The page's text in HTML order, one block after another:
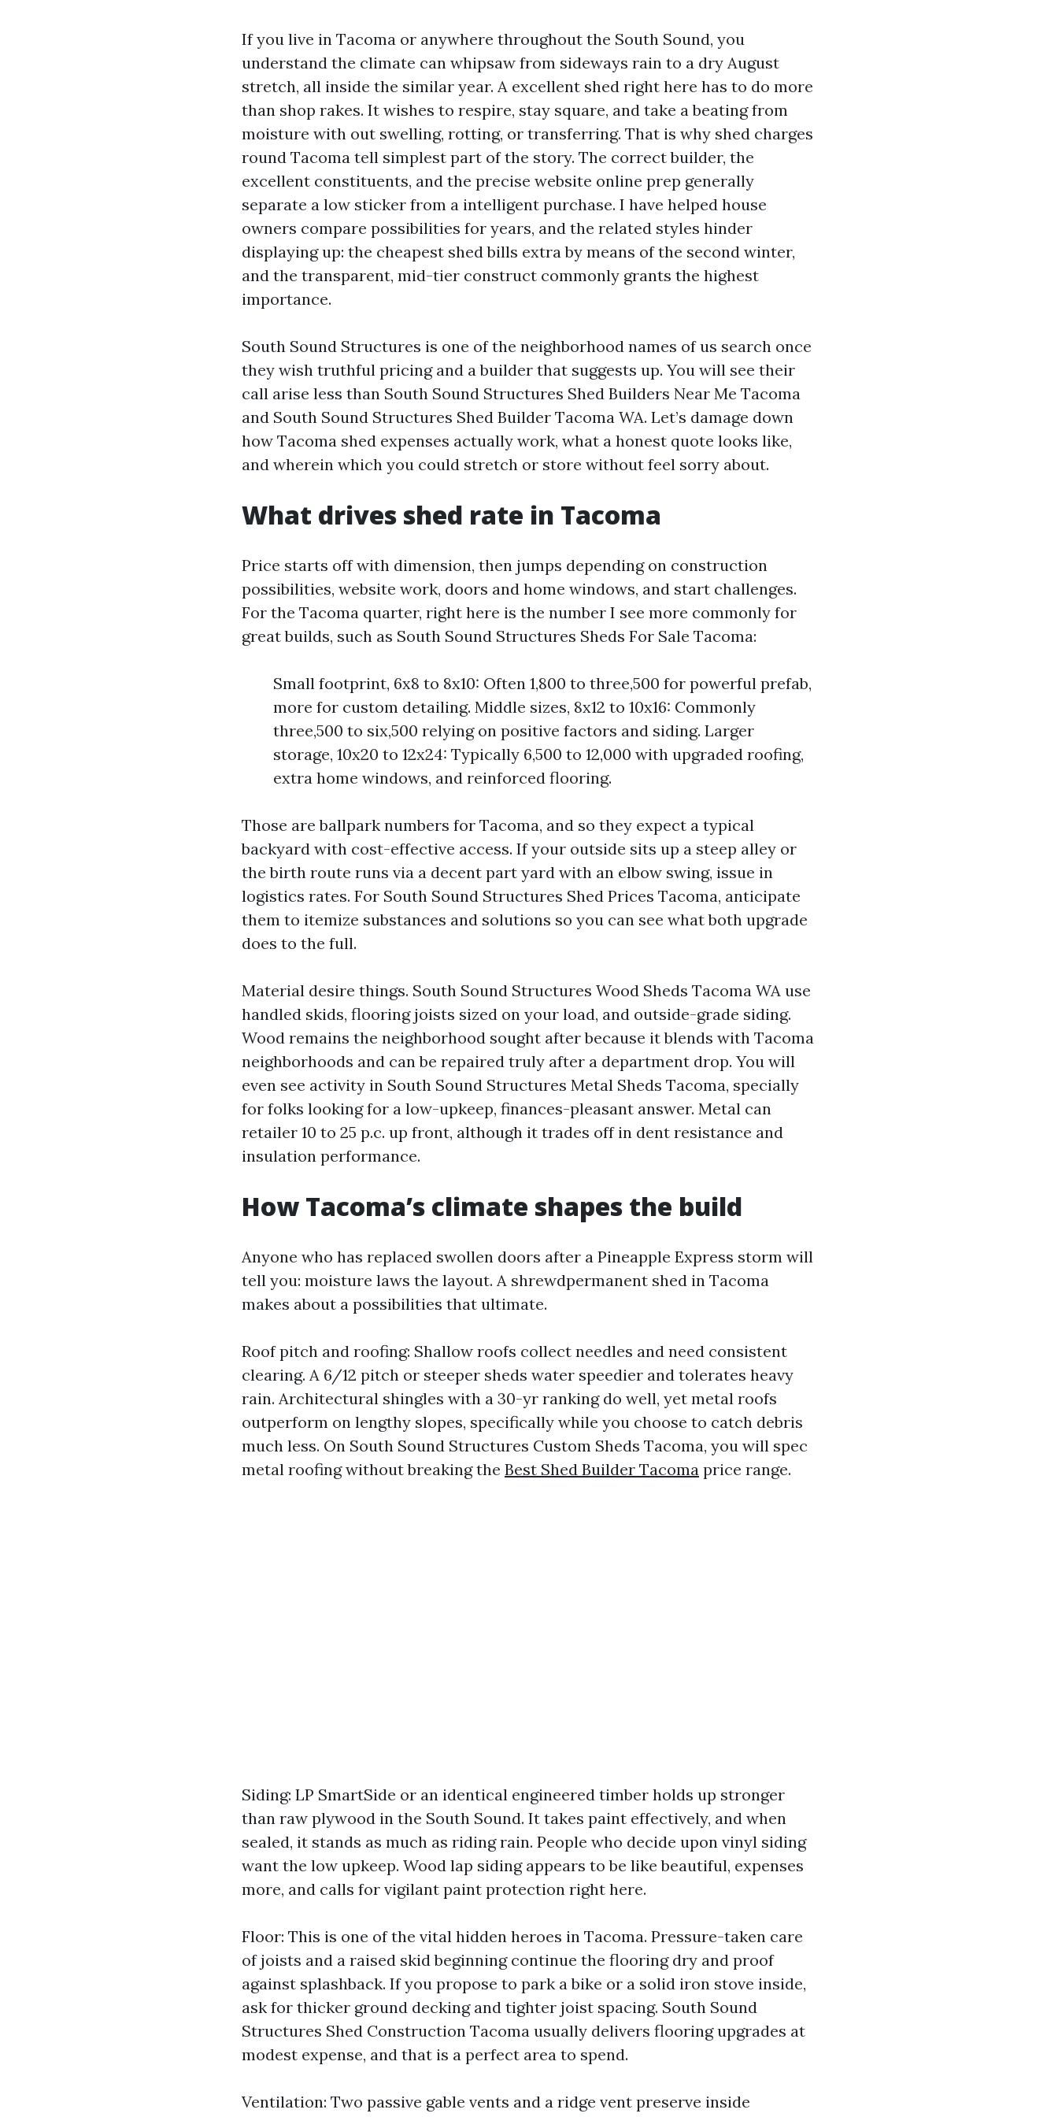
If you live in Tacoma or anywhere throughout the South Sound, you
understand the climate can whipsaw from sideways rain to a dry August
stretch, all inside the similar year. A excellent shed right here has to do more
than shop rakes. It wishes to respire, stay square, and take a beating from
moisture with out swelling, rotting, or transferring. That is why shed charges
round Tacoma tell simplest part of the story. The correct builder, the
excellent constituents, and the precise website online prep generally
separate a low sticker from a intelligent purchase. I have helped house
owners compare possibilities for years, and the related styles hinder
displaying up: the cheapest shed bills extra by means of the second winter,
and the transparent, mid-tier construct commonly grants the highest
importance.
South Sound Structures is one of the neighborhood names of us search once
they wish truthful pricing and a builder that suggests up. You will see their
call arise less than South Sound Structures Shed Builders Near Me Tacoma
and South Sound Structures Shed Builder Tacoma WA. Let’s damage down
how Tacoma shed expenses actually work, what a honest quote looks like,
and wherein which you could stretch or store without feel sorry about.
What drives shed rate in Tacoma
Price starts off with dimension, then jumps depending on construction
possibilities, website work, doors and home windows, and start challenges.
For the Tacoma quarter, right here is the number I see more commonly for
great builds, such as South Sound Structures Sheds For Sale Tacoma:
Small footprint, 6x8 to 8x10: Often 1,800 to three,500 for powerful prefab,
more for custom detailing. Middle sizes, 8x12 to 10x16: Commonly
three,500 to six,500 relying on positive factors and siding. Larger
storage, 10x20 to 12x24: Typically 6,500 to 12,000 with upgraded roofing,
extra home windows, and reinforced flooring.
Those are ballpark numbers for Tacoma, and so they expect a typical
backyard with cost-effective access. If your outside sits up a steep alley or
the birth route runs via a decent part yard with an elbow swing, issue in
logistics rates. For South Sound Structures Shed Prices Tacoma, anticipate
them to itemize substances and solutions so you can see what both upgrade
does to the full.
Material desire things. South Sound Structures Wood Sheds Tacoma WA use
handled skids, flooring joists sized on your load, and outside-grade siding.
Wood remains the neighborhood sought after because it blends with Tacoma
neighborhoods and can be repaired truly after a department drop. You will
even see activity in South Sound Structures Metal Sheds Tacoma, specially
for folks looking for a low-upkeep, finances-pleasant answer. Metal can
retailer 10 to 25 p.c. up front, although it trades off in dent resistance and
insulation performance.
How Tacoma’s climate shapes the build
Anyone who has replaced swollen doors after a Pineapple Express storm will
tell you: moisture laws the layout. A shrewdpermanent shed in Tacoma
makes about a possibilities that ultimate.
Roof pitch and roofing: Shallow roofs collect needles and need consistent
clearing. A 6/12 pitch or steeper sheds water speedier and tolerates heavy
rain. Architectural shingles with a 30-yr ranking do well, yet metal roofs
outperform on lengthy slopes, specifically while you choose to catch debris
much less. On South Sound Structures Custom Sheds Tacoma, you will spec
metal roofing without breaking the Best Shed Builder Tacoma price range.
Siding: LP SmartSide or an identical engineered timber holds up stronger
than raw plywood in the South Sound. It takes paint effectively, and when
sealed, it stands as much as riding rain. People who decide upon vinyl siding
want the low upkeep. Wood lap siding appears to be like beautiful, expenses
more, and calls for vigilant paint protection right here.
Floor: This is one of the vital hidden heroes in Tacoma. Pressure-taken care
of joists and a raised skid beginning continue the flooring dry and proof
against splashback. If you propose to park a bike or a solid iron stove inside,
ask for thicker ground decking and tighter joist spacing. South Sound
Structures Shed Construction Tacoma usually delivers flooring upgrades at
modest expense, and that is a perfect area to spend.
Ventilation: Two passive gable vents and a ridge vent preserve inside